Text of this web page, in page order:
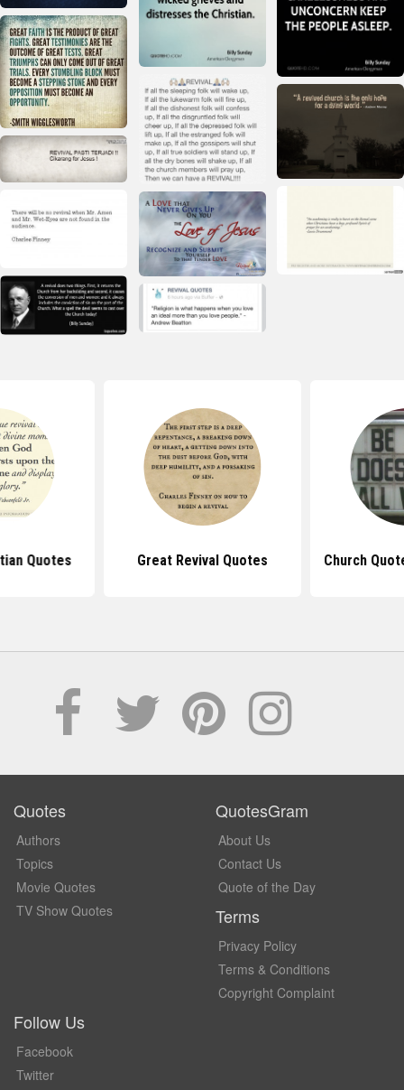
Quotes Great Revival Quotes Church
Quotes
Authors
Topics
Movie Quotes
TV Show Quotes
QuotesGram
About Us
Contact Us
Quote of the Day
Terms
Privacy Policy
Terms & Conditions
Copyright Complaint
Follow Us
Facebook
Twitter